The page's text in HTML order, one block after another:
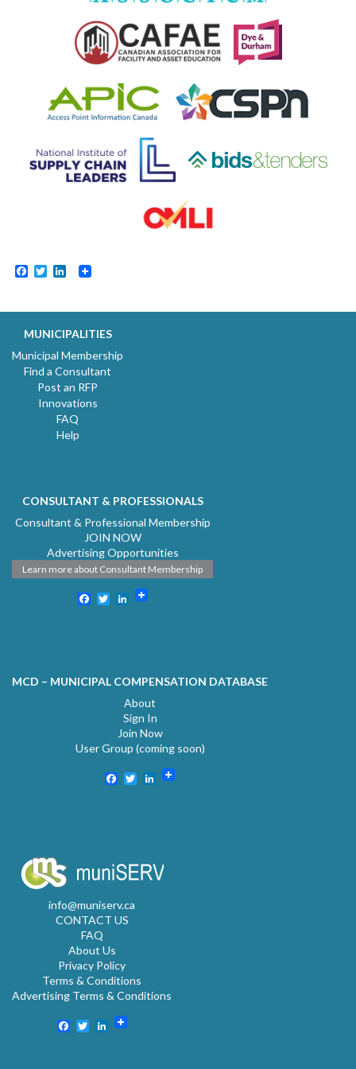
Facebook
TwitterLinkedIn
MUNICIPALITIES
Municipal Membership
Find a Consultant
Post an RFP
Innovations
FAQ
Help
CONSULTANT & PROFESSIONALS
Consultant & Professional Membership
JOIN NOW
Advertising Opportunities
Learn more about Consultant Membership
Facebook
TwitterLinkedIn
MCD – MUNICIPAL COMPENSATION DATABASE
About
Sign In
Join Now
User Group (coming soon)
Facebook
TwitterLinkedIn
info@muniserv.ca
CONTACT US
FAQ
About Us
Privacy Policy
Terms & Conditions
Advertising Terms & Conditions
Facebook
TwitterLinkedIn